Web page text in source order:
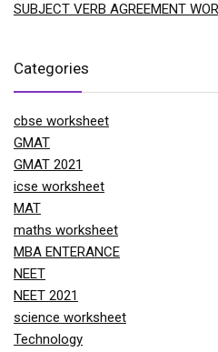
SUBJECT VERB AGREEMENT
Categories
cbse worksheet
GMAT
GMAT 2021
icse worksheet
MAT
maths worksheet
MBA ENTERANCE
NEET
NEET 2021
science worksheet
Technology